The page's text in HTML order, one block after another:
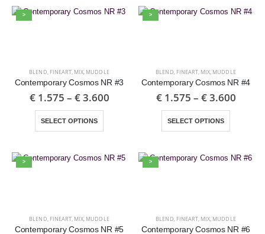
>
BLEND, FINEART, MIX, MUDDLE
Contemporary Cosmos NR #3
€1.575 – €3.600
SELECT OPTIONS
>
BLEND, FINEART, MIX, MUDDLE
Contemporary Cosmos NR #4
€1.575 – €3.600
SELECT OPTIONS
>
BLEND FINEART MIX MUDDLE
Contemporary Cosmos NR #5
>
BLEND FINEART MIX MUDDLE
Contemporary Cosmos NR #6